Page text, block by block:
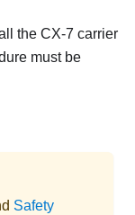
the CX-7 carrier
must be
Safety